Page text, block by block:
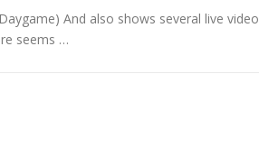
And also shows several live video
seems …